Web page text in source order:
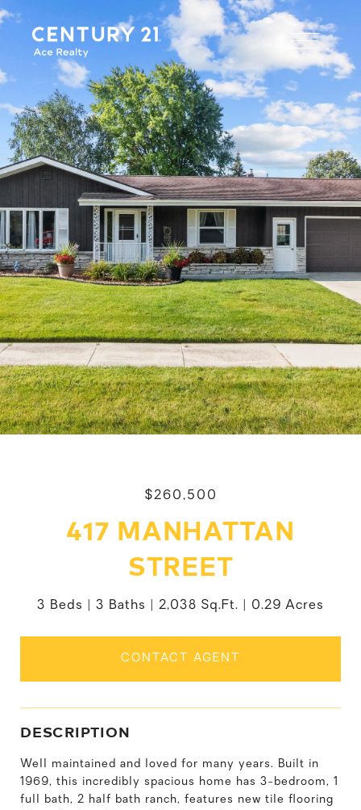
$260,500
417 MANHATTAN
STREET
3 Beds 3 Baths 2,038 Sq.Ft. 0.29 Acres
CONTACT AGENT
DESCRIPTION
Well maintained and loved for many years. Built in
1969, this incredibly spacious home has 3-bedroom, 1
full bath, 2 half bath ranch, features new tile flooring